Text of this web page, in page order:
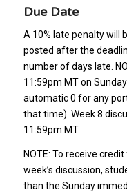
Due Date
A 10% late penalty will
posted after the
number of days late.
11:59pm MT on
automatic 0 for any
that time). Week 8
11:59pm MT.
NOTE: To receive
week’s discussion,
than the Sunday